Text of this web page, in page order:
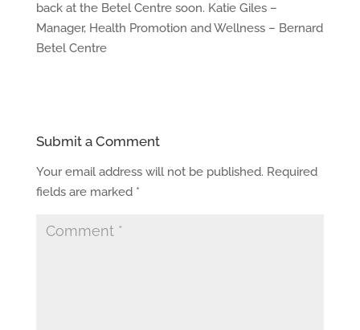
back at the Betel Centre soon. Katie Giles –
Manager, Health Promotion and Wellness – Bernard
Betel Centre
Submit a Comment
Your email address will not be published. Required
fields are marked *